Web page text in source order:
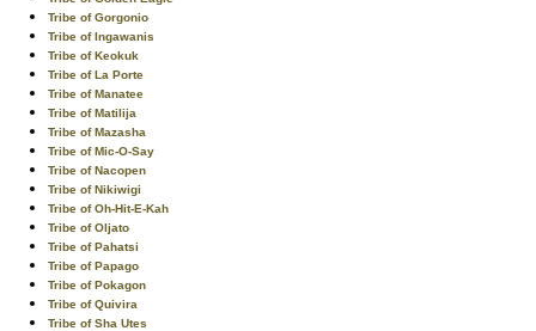
Tribe of Gorgonio
Tribe of Ingawanis
Tribe of Keokuk
Tribe of La Porte
Tribe of Manatee
Tribe of Matilija
Tribe of Mazasha
Tribe of Mic-O-Say
Tribe of Nacopen
Tribe of Nikiwigi
Tribe of Oh-Hit-E-Kah
Tribe of Oljato
Tribe of Pahatsi
Tribe of Papago
Tribe of Pokagon
Tribe of Quivira
Tribe of Sha Utes